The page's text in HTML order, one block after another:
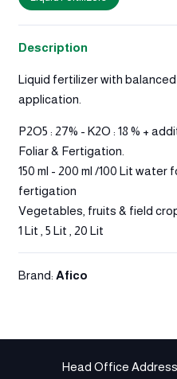
Description
Liquid fertilizer with
application.
P2O5 : 27% - K2O : 18 % +
Foliar & Fertigation.
150 ml - 200 ml /100 Lit water
fertigation
Vegetables, fruits & field
1 Lit , 5 Lit , 20 Lit
Brand: Afico
Head Office